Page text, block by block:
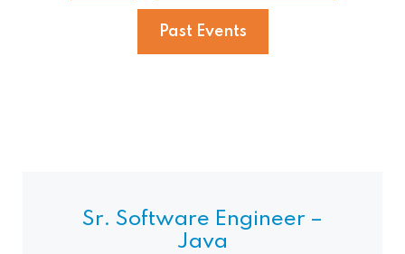
Past Events
Sr. Software Engineer –
Java